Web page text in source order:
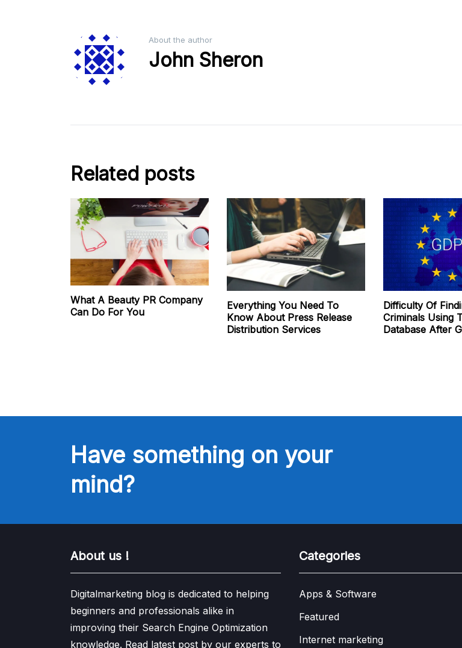
About the author
John Sheron
Related posts
What A Beauty PR Company
Can Do For You
Everything You Need To
Know About Press Release
Distribution Services
Difficulty Of
Criminals Using
Database After
Have something on your
mind?
About us !
Digitalmarketing blog is dedicated to helping
beginners and professionals alike in
improving their Search Engine Optimization
knowledge. Read latest post by our experts to
Categories
Apps & Software
Featured
Internet marketing